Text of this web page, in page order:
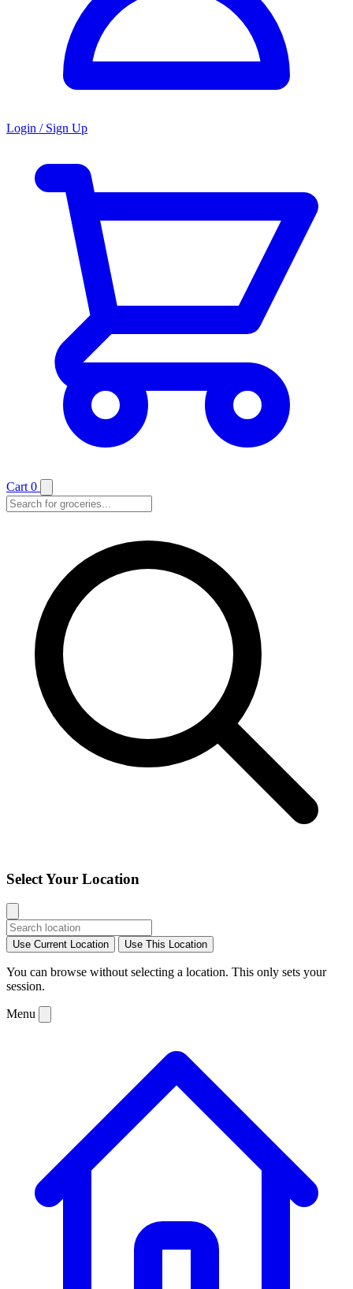
Login / Sign Up
Cart 0
Select Your Location
Use Current Location Use This Location
You can browse without selecting a location. This only sets your
session.
Menu